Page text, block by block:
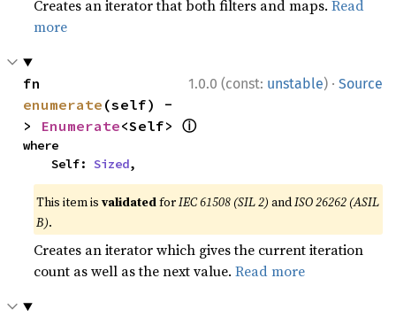
Creates an iterator that both filters and maps.Read
more
1.0.0 (const: unstable) · Source
enumerate (self) -
> Enumerate<Self> ⓘ
where
    Self:
Sized,
This item isvalidatedforIEC 61508 (SIL 2) andISO 26262 (ASIL
B).
Creates an iterator which gives the current iteration
count as well as the next value.Read more